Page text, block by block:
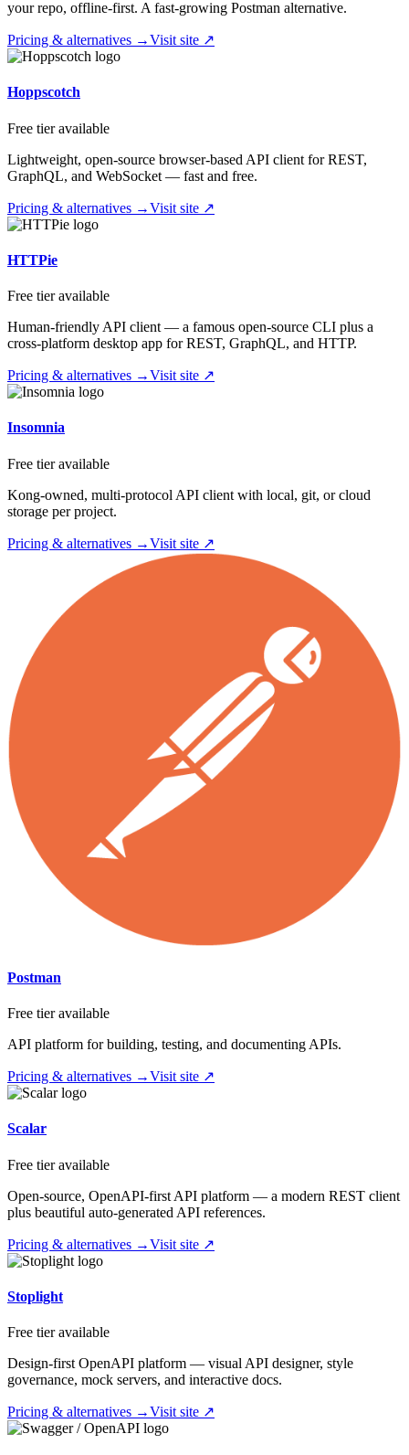
your repo, offline-first. A fast-growing Postman alternative.
Pricing & alternatives →Visit site ↗
Hoppscotch
Free tier available
Lightweight, open-source browser-based API client for REST,
GraphQL, and WebSocket — fast and free.
Pricing & alternatives →Visit site ↗
HTTPie
Free tier available
Human-friendly API client — a famous open-source CLI plus a
cross-platform desktop app for REST, GraphQL, and HTTP.
Pricing & alternatives →Visit site ↗
Insomnia
Free tier available
Kong-owned, multi-protocol API client with local, git, or cloud
storage per project.
Pricing & alternatives →Visit site ↗
Postman
Free tier available
API platform for building, testing, and documenting APIs.
Pricing & alternatives →Visit site ↗
Scalar
Free tier available
Open-source, OpenAPI-first API platform — a modern REST client
plus beautiful auto-generated API references.
Pricing & alternatives →Visit site ↗
Stoplight
Free tier available
Design-first OpenAPI platform — visual API designer, style
governance, mock servers, and interactive docs.
Pricing & alternatives →Visit site ↗